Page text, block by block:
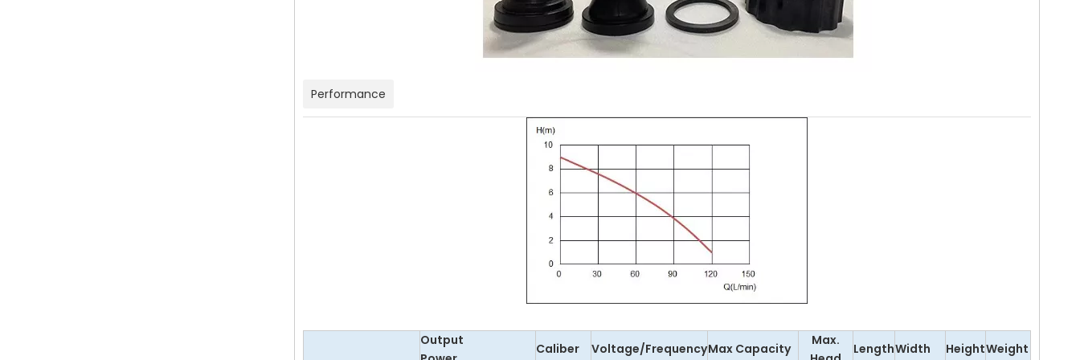
Performance
Output
Caliber Voltage/FrequencyMax Capacity
Max.
LengthWidth HeightWeight